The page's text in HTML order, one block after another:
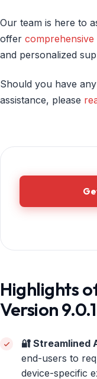
Our team is here to
offer
and personalized
Should you have
assistance, please
Highlights
Version 9.0.1
🔐 Streamlined
end-users to
device-specific